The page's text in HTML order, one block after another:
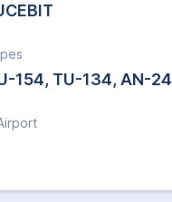
154, TU-134, AN-24